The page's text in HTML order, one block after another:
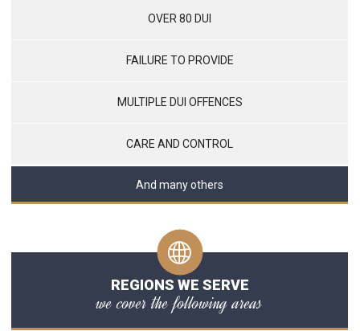
OVER 80 DUI
FAILURE TO PROVIDE
MULTIPLE DUI OFFENCES
CARE AND CONTROL
And many others
REGIONS WE SERVE
we cover the following areas